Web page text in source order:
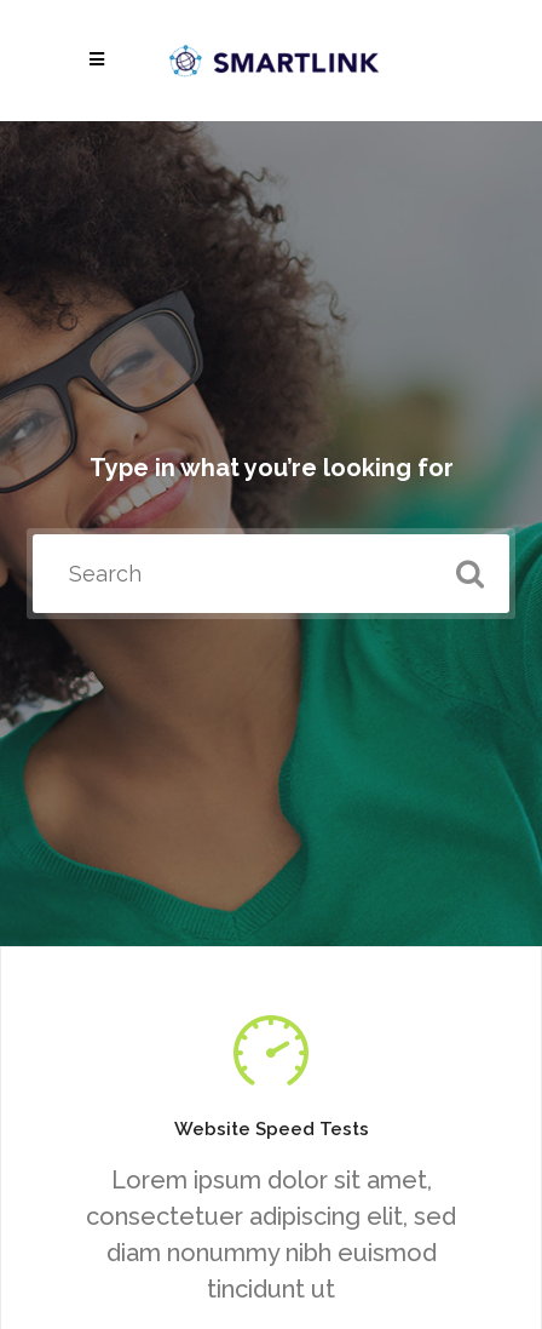
Type in what you’re looking for
Website Speed Tests
Lorem ipsum dolor sit amet,
consectetuer adipiscing elit, sed
diam nonummy nibh euismod
tincidunt ut